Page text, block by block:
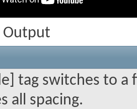
Output
tag switches to
all spacing.